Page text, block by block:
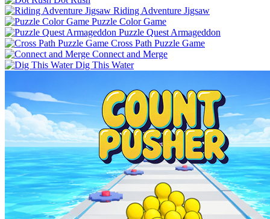
Riding Adventure Jigsaw
Puzzle Color Game
Puzzle Quest Armageddon
Cross Path Puzzle Game
Connect and Merge
Dig This Water